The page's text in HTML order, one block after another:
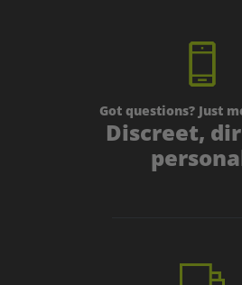
Got questions? Just
Discreet,